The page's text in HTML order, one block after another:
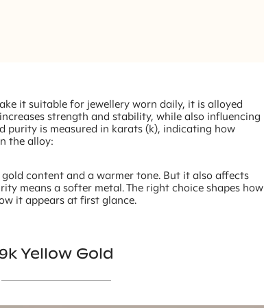
it suitable for jewellery worn daily, it is alloyed
strength and stability, while also influencing
purity is measured in karats (k), indicating how
the alloy:
content and a warmer tone. But it also affects
means a softer metal. The right choice shapes how
it appears at first glance.
9k Yellow Gold